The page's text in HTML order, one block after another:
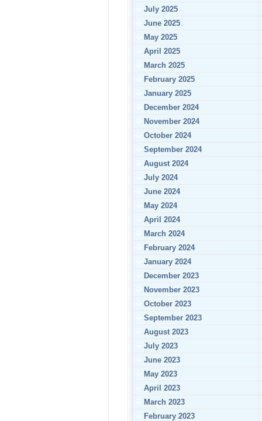
July 2025
June 2025
May 2025
April 2025
March 2025
February 2025
January 2025
December 2024
November 2024
October 2024
September 2024
August 2024
July 2024
June 2024
May 2024
April 2024
March 2024
February 2024
January 2024
December 2023
November 2023
October 2023
September 2023
August 2023
July 2023
June 2023
May 2023
April 2023
March 2023
February 2023